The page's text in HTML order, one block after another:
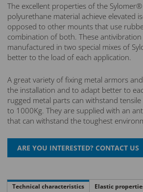
The excellent properties of the
polyurethane material achieve elevated
opposed to other mounts that use
combination of both. These
manufactured in two special mixes of
better to the load of each application.
A great variety of fixing metal armors
the installation and to adapt better to
rugged metal parts can withstand
to 1000Kg. They are supplied with an
that can withstand the toughest
Technical characteristics Elastic